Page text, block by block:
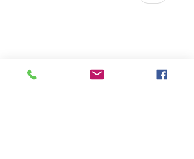
★ ★ 11 months ago